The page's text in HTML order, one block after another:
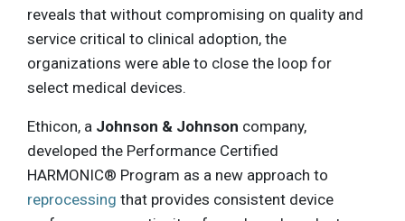
reveals that without compromising on quality and
service critical to clinical adoption, the
organizations were able to close the loop for
select medical devices.
Ethicon, a Johnson & Johnson company,
developed the Performance Certified
HARMONIC® Program as a new approach to
reprocessing that provides consistent device